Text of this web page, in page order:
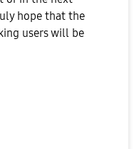
hope that the
users will be